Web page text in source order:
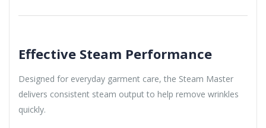
Effective Steam Performance
Designed for everyday garment care, the Steam Master
delivers consistent steam output to help remove wrinkles
quickly.